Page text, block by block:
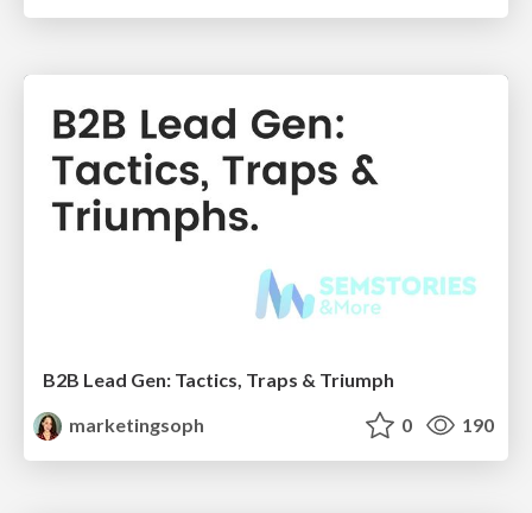
B2B Lead Gen: Tactics, Traps & Triumph
marketingsoph
0 190